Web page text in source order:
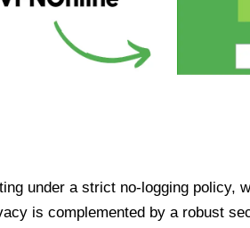
under a strict no-logging
is complemented by a robust